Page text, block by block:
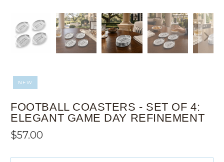
NEW
FOOTBALL COASTERS - SET OF 4:
ELEGANT GAME DAY REFINEMENT
$57.00